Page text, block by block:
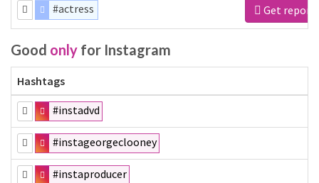
#actress Get report
Good only for Instagram
Hashtags
#instadvd
#instageorgeclooney
#instaproducer